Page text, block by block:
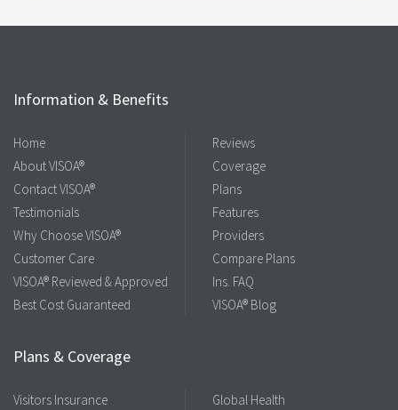
Information & Benefits
Home
About VISOA®
Contact VISOA®
Testimonials
Why Choose VISOA®
Customer Care
VISOA® Reviewed & Approved
Best Cost Guaranteed
Reviews
Coverage
Plans
Features
Providers
Compare Plans
Ins. FAQ
VISOA® Blog
Plans & Coverage
Visitors Insurance
Global Health